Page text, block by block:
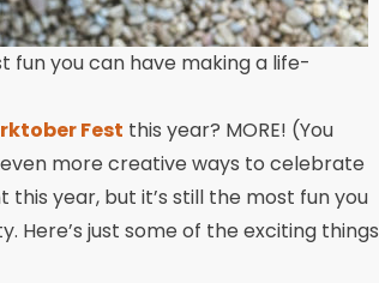
fun you can have making a life-
Fest this year? MORE! (You
more creative ways to celebrate
year, but it’s still the most fun you
Here’s just some of the exciting things